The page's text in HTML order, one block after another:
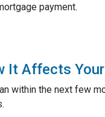
payment.
It Affects
within the next few